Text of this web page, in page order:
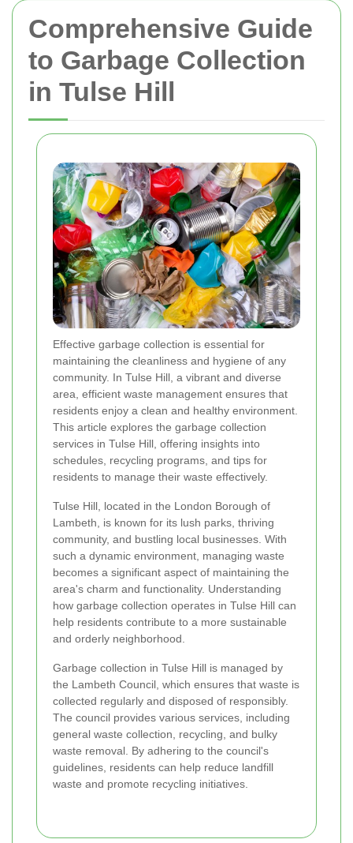
Comprehensive Guide
to Garbage Collection
in Tulse Hill
Effective garbage collection is essential for
maintaining the cleanliness and hygiene of any
community. In Tulse Hill, a vibrant and diverse
area, efficient waste management ensures that
residents enjoy a clean and healthy environment.
This article explores the garbage collection
services in Tulse Hill, offering insights into
schedules, recycling programs, and tips for
residents to manage their waste effectively.
Tulse Hill, located in the London Borough of
Lambeth, is known for its lush parks, thriving
community, and bustling local businesses. With
such a dynamic environment, managing waste
becomes a significant aspect of maintaining the
area's charm and functionality. Understanding
how garbage collection operates in Tulse Hill can
help residents contribute to a more sustainable
and orderly neighborhood.
Garbage collection in Tulse Hill is managed by
the Lambeth Council, which ensures that waste is
collected regularly and disposed of responsibly.
The council provides various services, including
general waste collection, recycling, and bulky
waste removal. By adhering to the council's
guidelines, residents can help reduce landfill
waste and promote recycling initiatives.